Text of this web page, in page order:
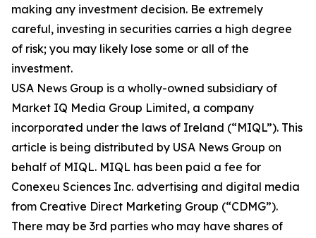
making any investment decision. Be extremely
careful, investing in securities carries a high degree
of risk; you may likely lose some or all of the
investment.
USA News Group is a wholly-owned subsidiary of
Market IQ Media Group Limited, a company
incorporated under the laws of Ireland (“MIQL”). This
article is being distributed by USA News Group on
behalf of MIQL. MIQL has been paid a fee for
Conexeu Sciences Inc. advertising and digital media
from Creative Direct Marketing Group (“CDMG”).
There may be 3rd parties who may have shares of